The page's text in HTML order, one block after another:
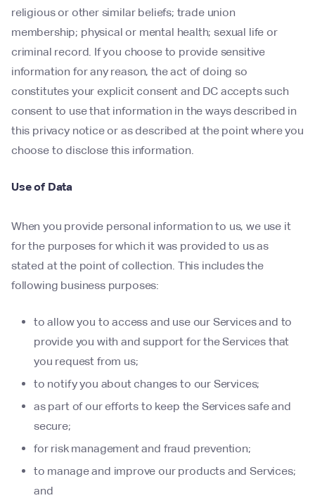
religious or other similar beliefs; trade union
membership; physical or mental health; sexual life or
criminal record. If you choose to provide sensitive
information for any reason, the act of doing so
constitutes your explicit consent and DC accepts such
consent to use that information in the ways described in
this privacy notice or as described at the point where you
choose to disclose this information.
Use of Data
When you provide personal information to us, we use it
for the purposes for which it was provided to us as
stated at the point of collection. This includes the
following business purposes:
to allow you to access and use our Services and to
provide you with and support for the Services that
you request from us;
to notify you about changes to our Services;
as part of our efforts to keep the Services safe and
secure;
for risk management and fraud prevention;
to manage and improve our products and Services;
and